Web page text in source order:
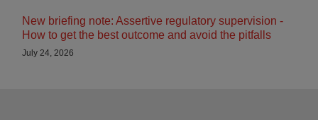
New briefing note: Assertive regulatory supervision -
How to get the best outcome and avoid the pitfalls
July 24, 2026